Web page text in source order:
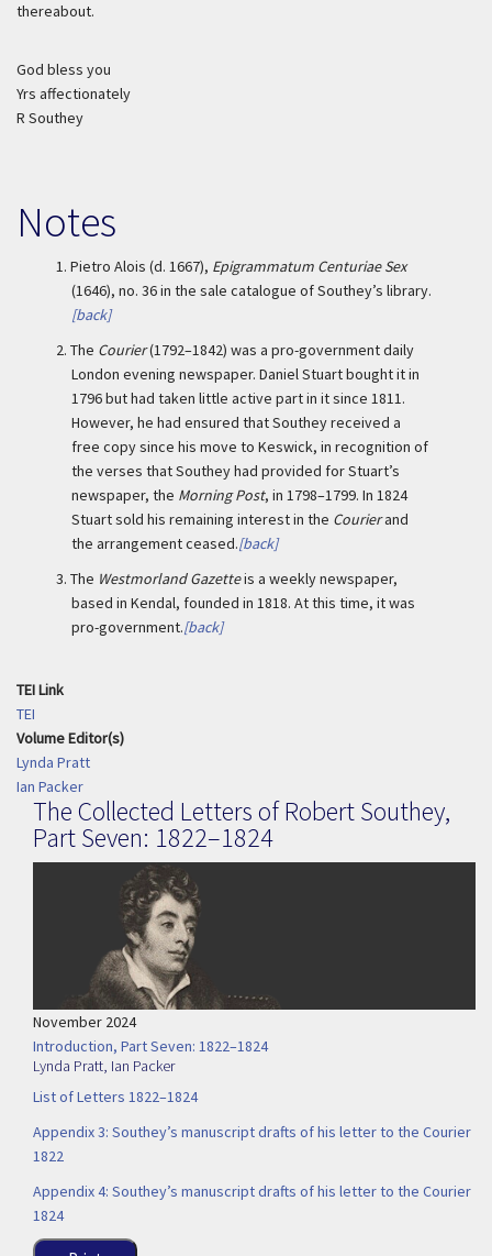
thereabout.
God bless you
Yrs affectionately
R Southey
Notes
1. Pietro Alois (d. 1667), Epigrammatum Centuriae Sex
(1646), no. 36 in the sale catalogue of Southey’s library.
[back]
2. The Courier(1792–1842) was a pro-government daily
London evening newspaper. Daniel Stuart bought it in
1796 but had taken little active part in it since 1811.
However, he had ensured that Southey received a
free copy since his move to Keswick, in recognition of
the verses that Southey had provided for Stuart’s
newspaper, the Morning Post, in 1798–1799. In 1824
Stuart sold his remaining interest in the Courierand
the arrangement ceased.[back]
3. The Westmorland Gazetteis a weekly newspaper,
based in Kendal, founded in 1818. At this time, it was
pro-government.[back]
TEI Link
TEI
Volume Editor(s)
Lynda Pratt
Ian Packer
The Collected Letters of Robert Southey,
Part Seven: 1822–1824
November 2024
Introduction, Part Seven: 1822–1824
Lynda Pratt, Ian Packer
List of Letters 1822–1824
Appendix 3: Southey’s manuscript drafts of his letter to the Courier
1822
Appendix 4: Southey’s manuscript drafts of his letter to the Courier
1824